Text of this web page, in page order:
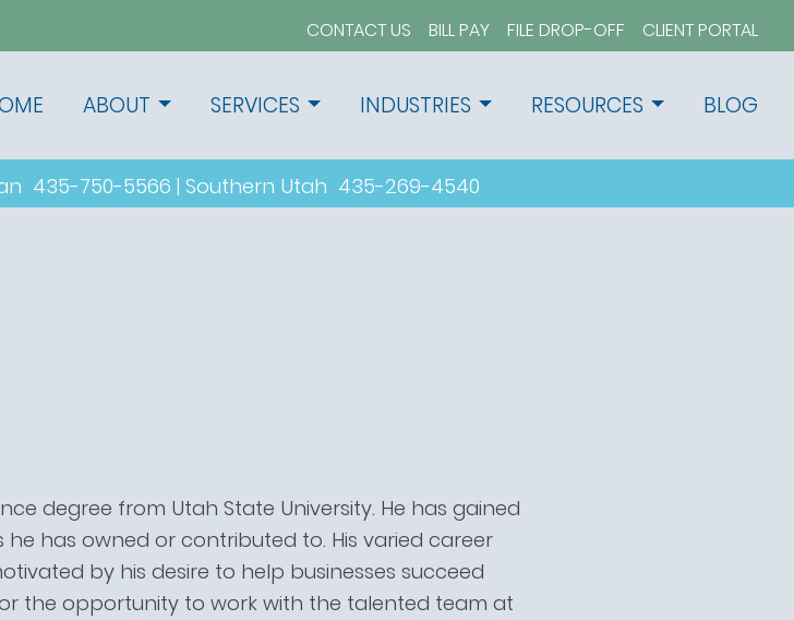
CONTACT US BILL PAY FILE DROP-OFF CLIENT PORTAL
ABOUT SERVICES INDUSTRIES RESOURCES BLOG
435-750-5566 | Southern Utah 435-269-4540
degree from Utah State University. He has gained
has owned or contributed to. His varied career
by his desire to help businesses succeed
the opportunity to work with the talented team at